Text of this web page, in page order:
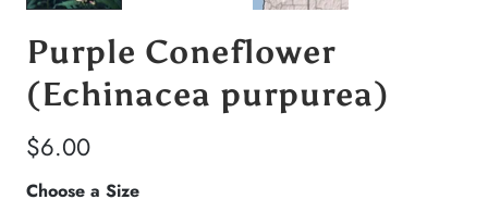
Purple Coneflower
(Echinacea purpurea)
$6.00
Choose a Size